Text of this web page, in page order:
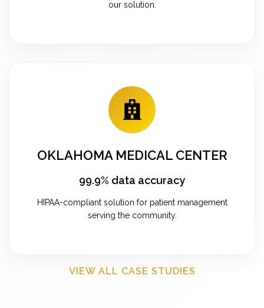
our solution.
OKLAHOMA MEDICAL CENTER
99.9% data accuracy
HIPAA-compliant solution for patient management
serving the community.
VIEW ALL CASE STUDIES